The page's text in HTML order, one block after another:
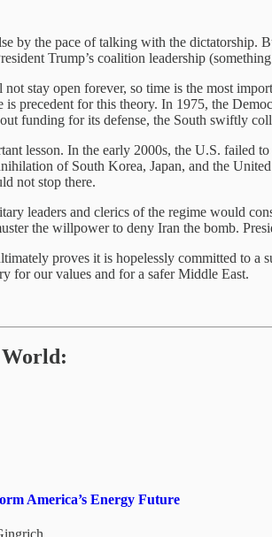
by the pace of talking with the
Trump’s coalition leadership
stay open forever, so time is the most
is precedent for this theory. In 1975, the
funding for its defense, the South swiftly
lesson. In the early 2000s, the U.S. failed
of South Korea, Japan, and the
not stop there.
leaders and clerics of the regime would
the willpower to deny Iran the bomb.
proves it is hopelessly committed to
for our values and for a safer Middle East.
World:
America’s Energy Future